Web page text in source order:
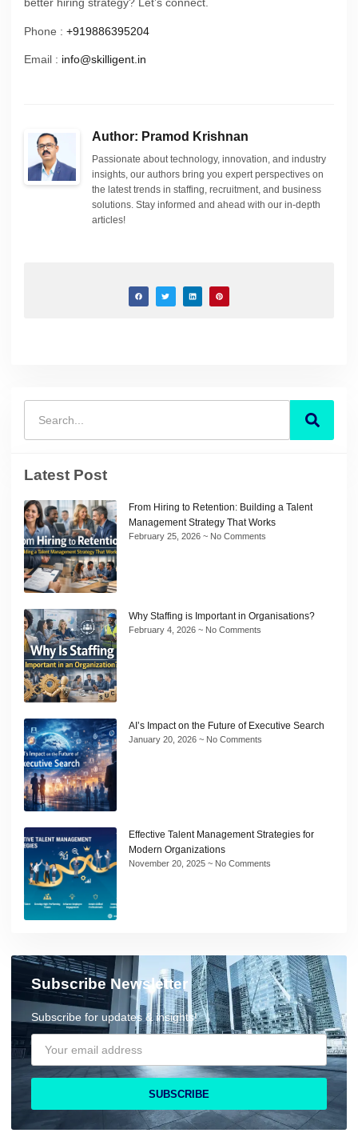
better hiring strategy? Let’s connect.
Phone : +919886395204
Email : info@skilligent.in
Author: Pramod Krishnan
Passionate about technology, innovation, and industry
insights, our authors bring you expert perspectives on
the latest trends in staffing, recruitment, and business
solutions. Stay informed and ahead with our in-depth
articles!
Latest Post
From Hiring to Retention: Building a Talent
Management Strategy That Works
February 25, 2026 No Comments
Why Staffing is Important in Organisations?
February 4, 2026 No Comments
AI’s Impact on the Future of Executive Search
January 20, 2026 No Comments
Effective Talent Management Strategies for
Modern Organizations
November 20, 2025 No Comments
Subscribe Newsletter
Subscribe for updates & insights!
SUBSCRIBE